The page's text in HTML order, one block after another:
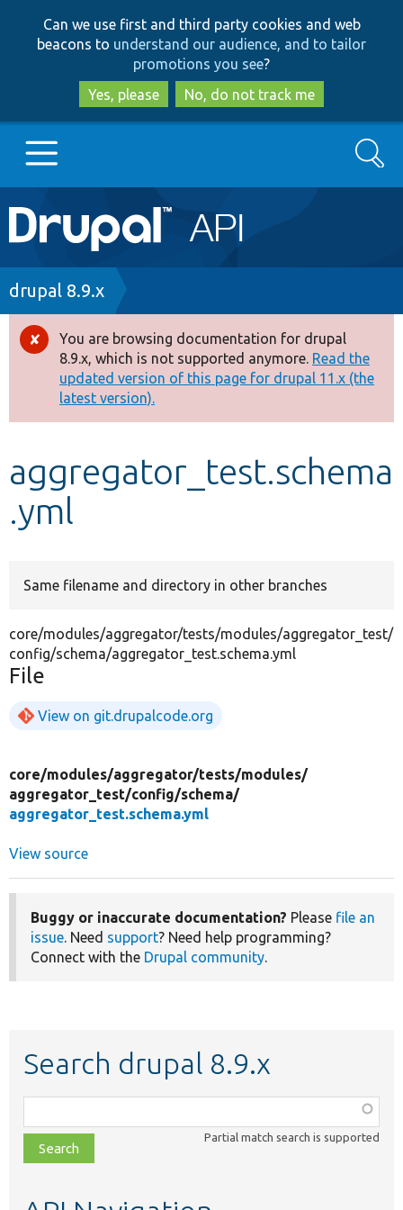
to
main
content
to
search
Can we use first and third party cookies and web
beacons to understand our audience, and to tailor
promotions you see?
Yes, please
No, do not track me
Main
navigation
Go to Drupal.org
Drupal 8+
Other projects
Develop for Drupal
Search
Breadcrumb
drupal 8.9.x
Error
message
You are browsing documentation for drupal
8.9.x, which is not supported anymore. Read the
updated version of this page for drupal 11.x (the
latest version).
aggregator_test.schema
.yml
Same filename and directory in other branches
core/modules/aggregator/tests/modules/aggregator_test/
config/schema/aggregator_test.schema.yml
File
View on git.drupalcode.org
core/modules/aggregator/tests/modules/
aggregator_test/config/schema/
aggregator_test.schema.yml
View source
Buggy or inaccurate documentation? Please file an
issue. Need support? Need help programming?
Connect with the Drupal community.
Search drupal 8.9.x
class,
file,
topic,
Partial match search is supported